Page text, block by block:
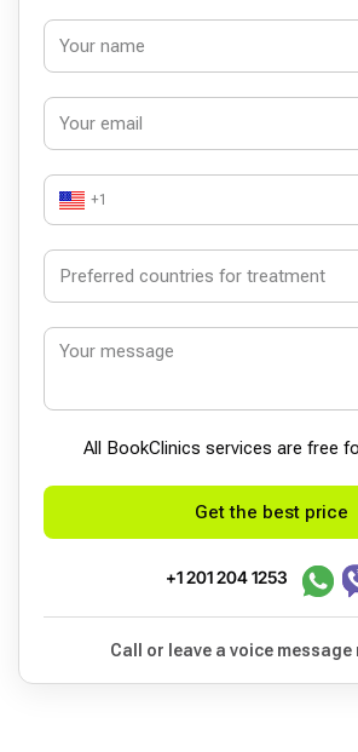
+1
All BookСlinics services are free
Get the best price
+1 201 204 1253
Call or leave a voice message